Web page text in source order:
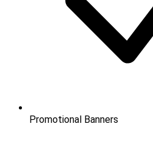
Promotional Banners